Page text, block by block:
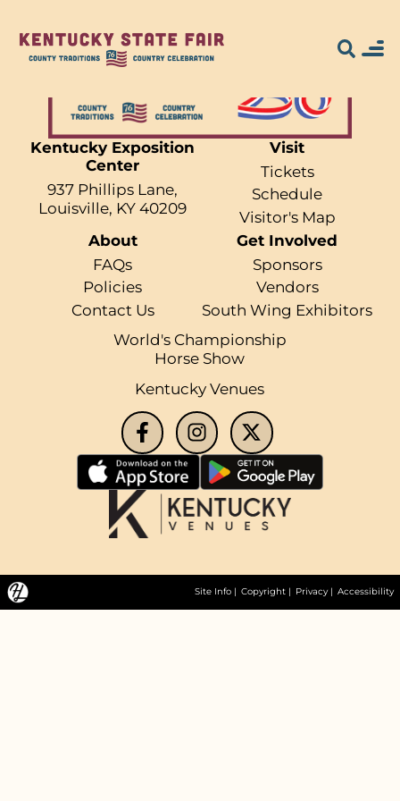
Search for what
you're looking
for...
Kentucky Exposition
Center
937 Phillips Lane,
Louisville, KY 40209
Visit
Tickets
Schedule
Visitor's Map
About
FAQs
Policies
Contact Us
Get Involved
Sponsors
Vendors
South Wing Exhibitors
World's Championship
Horse Show
Kentucky Venues
Site Info | Copyright | Privacy| Accessibility